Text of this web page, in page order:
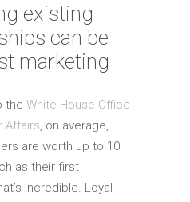
existing
can be
marketing
the White House Office
Affairs, on average,
are worth up to 10
as their first
incredible. Loyal